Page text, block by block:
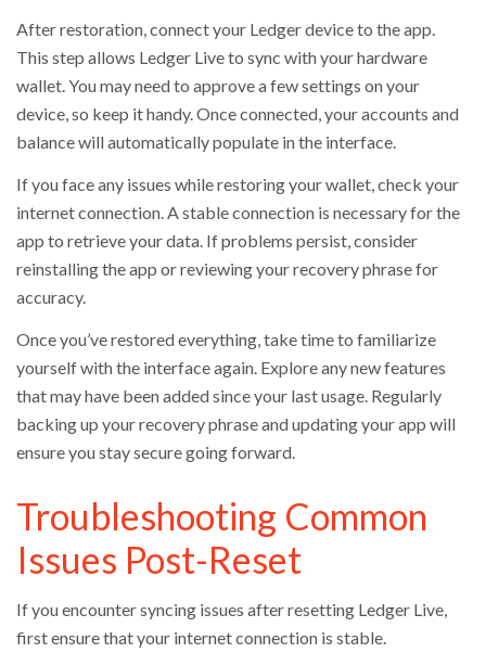
After restoration, connect your Ledger device to the app.
This step allows Ledger Live to sync with your hardware
wallet. You may need to approve a few settings on your
device, so keep it handy. Once connected, your accounts and
balance will automatically populate in the interface.
If you face any issues while restoring your wallet, check your
internet connection. A stable connection is necessary for the
app to retrieve your data. If problems persist, consider
reinstalling the app or reviewing your recovery phrase for
accuracy.
Once you’ve restored everything, take time to familiarize
yourself with the interface again. Explore any new features
that may have been added since your last usage. Regularly
backing up your recovery phrase and updating your app will
ensure you stay secure going forward.
Troubleshooting Common
Issues Post-Reset
If you encounter syncing issues after resetting Ledger Live,
first ensure that your internet connection is stable.